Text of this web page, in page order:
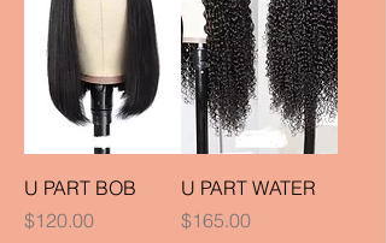
U PART BOB
Price
$120.00
U PART WATER
Price
$165.00